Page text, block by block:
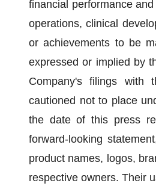
financial performance
operations, clinical
or achievements to be
expressed or implied by
Company's filings with
cautioned not to place
the date of this press
forward-looking
product names, logos,
respective owners. Their